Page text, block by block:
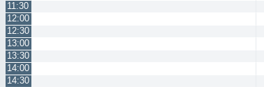
11:30
12:00
12:30
13:00
13:30
14:00
14:30